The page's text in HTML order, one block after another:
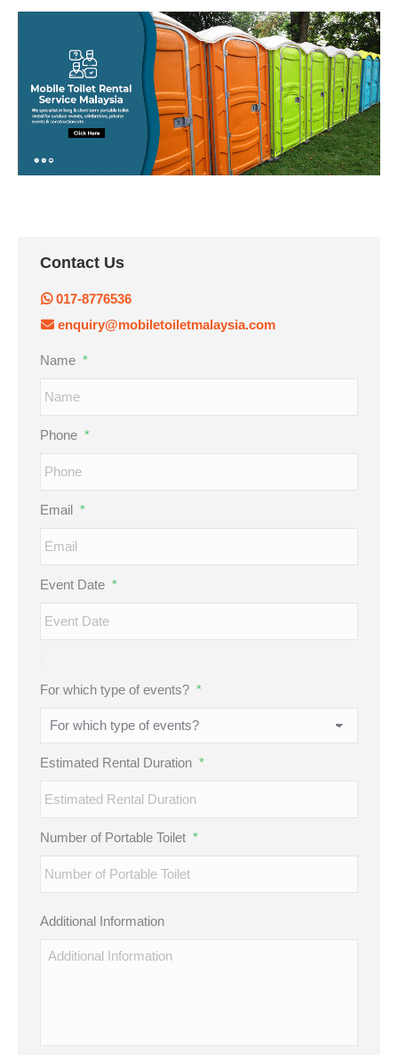
Contact Us
017-8776536
enquiry@mobiletoiletmalaysia.com
Name *
Phone *
Email *
Event Date *
For which type of events? *
Estimated Rental Duration *
Number of Portable Toilet *
Additional Information